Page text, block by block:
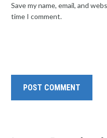
Save my name, email, and
time I comment.